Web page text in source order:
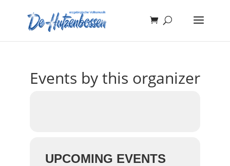
Events by this organizer
UPCOMING EVENTS